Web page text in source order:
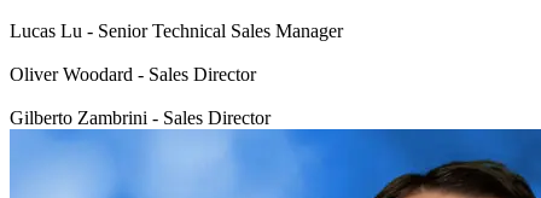
Lucas Lu - Senior Technical Sales Manager
Oliver Woodard - Sales Director
Gilberto Zambrini - Sales Director